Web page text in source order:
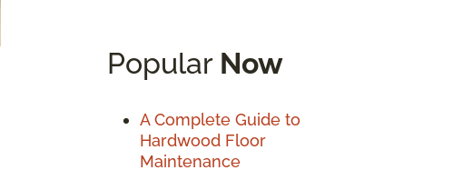
Popular Now
A Complete Guide to
Hardwood Floor
Maintenance